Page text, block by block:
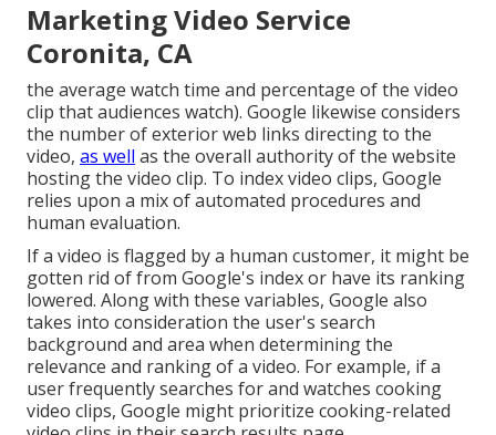
Marketing Video Service
Coronita, CA
the average watch time and percentage of the video
clip that audiences watch). Google likewise considers
the number of exterior web links directing to the
video, as well as the overall authority of the website
hosting the video clip. To index video clips, Google
relies upon a mix of automated procedures and
human evaluation.
If a video is flagged by a human customer, it might be
gotten rid of from Google's index or have its ranking
lowered. Along with these variables, Google also
takes into consideration the user's search
background and area when determining the
relevance and ranking of a video. For example, if a
user frequently searches for and watches cooking
video clips, Google might prioritize cooking-related